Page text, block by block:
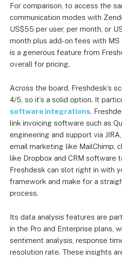
Enterprise user
Combined plan
for self-
service,
conversational
support and
Omnichannel:
Growth
Omnichannel:
Pro
US$83 per
user
Omnichannel:
Enterprise
US$131 per
user
For comparison, to access the
communication modes with
US$55 per user, per month, or
month plus add-on fees with MS
is a generous feature from
overall for pricing.
Across the board, Freshdesk’s
4/5, so it’s a solid option. It
software integrations.
link invoicing software such as
engineering and support via
email marketing like MailChimp,
like Dropbox and CRM software
Freshdesk can slot right in with
framework and make for a
process.
Its data analysis features are
in the Pro and Enterprise plans,
sentiment analysis, response
resolution rate. These insights